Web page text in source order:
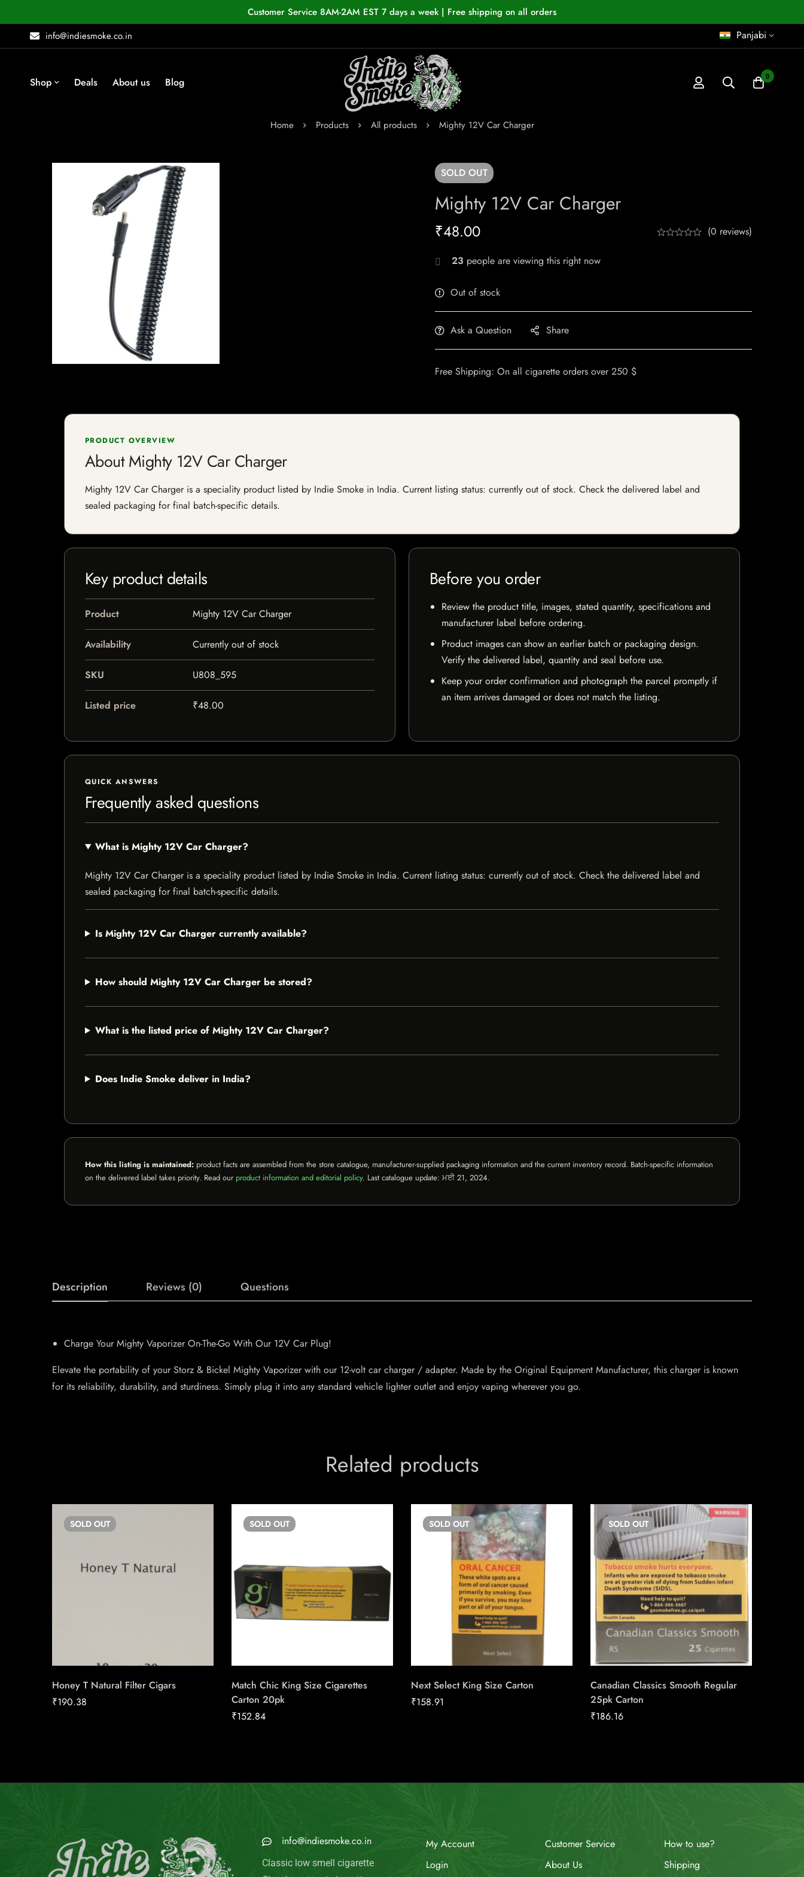
Customer Service 8AM-2AM EST 7 days a week | Free shipping on all orders
info@indiesmoke.co.in
Panjabi
Shop Deals About us Blog 0
Home Products All products Mighty 12V Car Charger
SOLD OUT
Mighty 12V Car Charger
₹48.00 (0 reviews)
23 people are viewing this right now
Out of stock
Ask a Question Share
Free Shipping: On all cigarette orders over 250 $
PRODUCT OVERVIEW
About Mighty 12V Car Charger
Mighty 12V Car Charger is a speciality product listed by Indie Smoke in India. Current listing status: currently out of stock. Check the delivered label and
sealed packaging for final batch-specific details.
Key product details
Product Mighty 12V Car Charger
Availability Currently out of stock
SKU U808_595
Listed price ₹48.00
Before you order
Review the product title, images, stated quantity, specifications and
manufacturer label before ordering.
Product images can show an earlier batch or packaging design.
Verify the delivered label, quantity and seal before use.
Keep your order confirmation and photograph the parcel promptly if
an item arrives damaged or does not match the listing.
QUICK ANSWERS
Frequently asked questions
What is Mighty 12V Car Charger?
Mighty 12V Car Charger is a speciality product listed by Indie Smoke in India. Current listing status: currently out of stock. Check the delivered label and
sealed packaging for final batch-specific details.
Is Mighty 12V Car Charger currently available?
How should Mighty 12V Car Charger be stored?
What is the listed price of Mighty 12V Car Charger?
Does Indie Smoke deliver in India?
How this listing is maintained: product facts are assembled from the store catalogue, manufacturer-supplied packaging information and the current inventory record. Batch-specific information
on the delivered label takes priority. Read our product information and editorial policy. Last catalogue update: ਮਈ 21, 2024.
Description Reviews (0) Questions
Charge Your Mighty Vaporizer On-The-Go With Our 12V Car Plug!
Elevate the portability of your Storz & Bickel Mighty Vaporizer with our 12-volt car charger / adapter. Made by the Original Equipment Manufacturer, this charger is known
for its reliability, durability, and sturdiness. Simply plug it into any standard vehicle lighter outlet and enjoy vaping wherever you go.
Related products
SOLD OUT
Honey T Natural Filter Cigars
₹190.38
SOLD OUT
Match Chic King Size Cigarettes
Carton 20pk
₹152.84
SOLD OUT
Next Select King Size Carton
₹158.91
SOLD OUT
Canadian Classics Smooth Regular
25pk Carton
₹186.16